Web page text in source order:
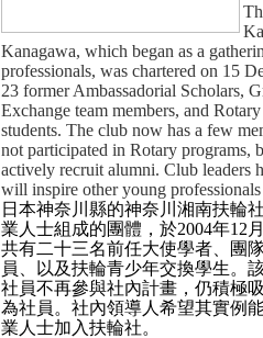
Kanagawa, which began as a
professionals, was chartered on 15
23 former Ambassadorial Scholars,
Exchange team members, and
students. The club now has a few
not participated in Rotary programs,
actively recruit alumni. Club leaders
will inspire other young
日本神奈川縣的神奈川湘南扶輪
業人士組成的團體，於2004年12
共有二十三名前任大使學者、團
員、以及扶輪青少年交換學生。
社員不再參與社內計畫，仍積極
為社員。社內領導人希望其實例
業人士加入扶輪社。